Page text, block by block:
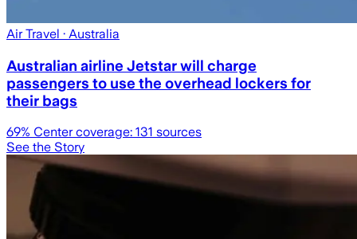
Air Travel · Australia
Australian airline Jetstar will charge
passengers to use the overhead lockers for
their bags
69% Center coverage: 131 sources
See the Story